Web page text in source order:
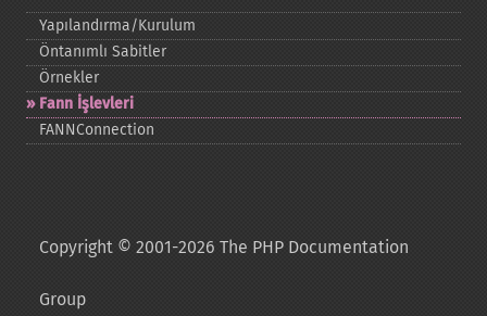
Yapılandırma/Kurulum
Öntanımlı Sabitler
Örnekler
Fann İşlevleri
FANNConnection
Copyright © 2001-2026 The PHP Documentation
Group